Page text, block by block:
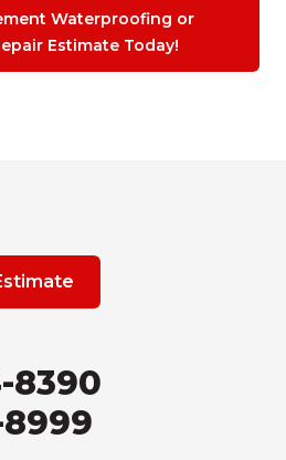
Waterproofing or
Estimate Today!
8390
8999